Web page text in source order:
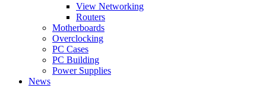
View Networking
Routers
Motherboards
Overclocking
PC Cases
PC Building
Power Supplies
News